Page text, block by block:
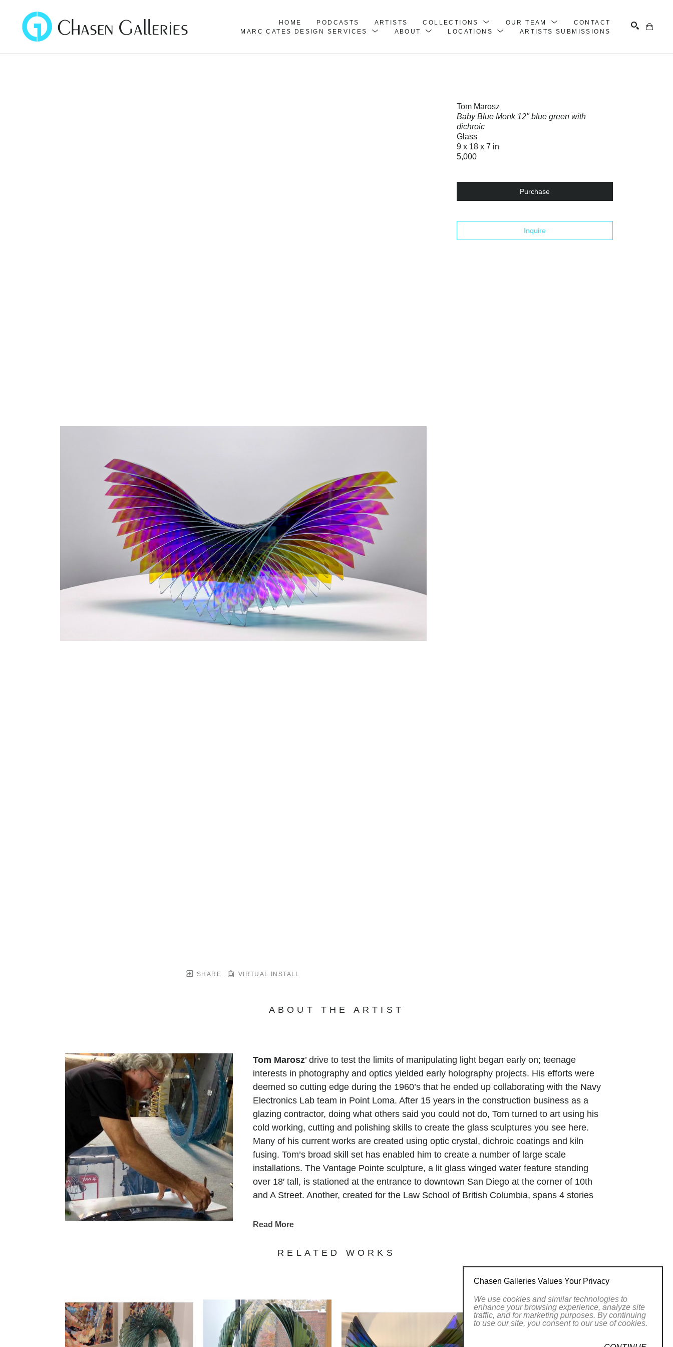
HOME PODCASTS ARTISTS COLLECTIONS OUR TEAM
CONTACT
MARC CATES DESIGN SERVICES
ABOUT LOCATIONS ARTISTS SUBMISSIONS
SHARE VIRTUAL INSTALL
Tom Marosz
Baby Blue Monk 12" blue green with
dichroic
Glass
9 x 18 x 7 in
5,000
Purchase
Inquire
ABOUT THE ARTIST
Tom Marosz’ drive to test the limits of manipulating light began early on; teenage
interests in photography and optics yielded early holography projects. His efforts were
deemed so cutting edge during the 1960’s that he ended up collaborating with the Navy
Electronics Lab team in Point Loma. After 15 years in the construction business as a
glazing contractor, doing what others said you could not do, Tom turned to art using his
cold working, cutting and polishing skills to create the glass sculptures you see here.
Many of his current works are created using optic crystal, dichroic coatings and kiln
fusing. Tom’s broad skill set has enabled him to create a number of large scale
installations. The Vantage Pointe sculpture, a lit glass winged water feature standing
over 18′ tall, is stationed at the entrance to downtown San Diego at the corner of 10th
and A Street. Another, created for the Law School of British Columbia, spans 4 stories
In 2013, Tom created and installed several glass features for the remodel of the Viejas
massive kiln, weaved with colors and textures reflective of the Viejas Kumeyaay Indian
the mastery of skills, craft, and the attempt to manipulate light in ways that no one
expects. My fascination with light has been a lifelong passion that is evident in every
piece I make. When I start a new piece my desire is to control the light, and therefore the
appearance of the piece, in a way that beckons you to see more around the comer and
Read More
RELATED WORKS
Chasen Galleries Values Your Privacy
We use cookies and similar technologies to
enhance your browsing experience, analyze site
traffic, and for marketing purposes. By continuing
to use our site, you consent to our use of cookies.